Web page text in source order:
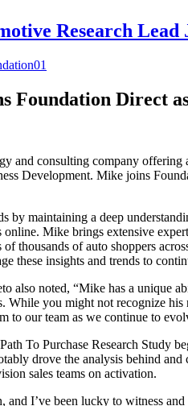
Research
Foundation Direct
and consulting company
Development. Mike joins
by maintaining a deep
online. Mike brings extensive
thousands of auto shoppers
these insights and trends to
also noted, “Mike has a unique
While you might not recognize
to our team as we continue to
To Purchase Research Study
drove the analysis behind and
sales teams on activation.
and I’ve been lucky to witness